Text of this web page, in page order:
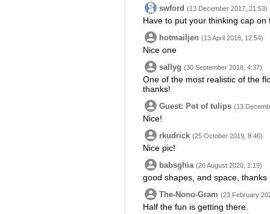
swford (13 December 2017, 21:53)
Have to put your thinking cap on
hotmailjen (13 April 2018, 12:54)
Nice one
sallyg (30 September 2018, 4:37)
One of the most realistic of the
thanks!
Guest: Pot of tulips (13
Nice!
rkudrick (25 October 2019, 8:46)
Nice pic!
babsghia (26 August 2020, 1:19)
good shapes, and space, thanks
The-Nono-Gram (23 February
Half the fun is getting there.